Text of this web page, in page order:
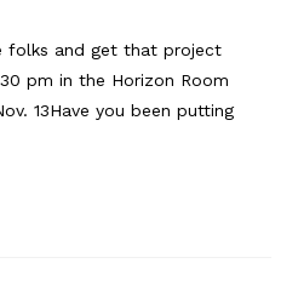
folks and get that project
pm in the Horizon Room
13Have you been putting